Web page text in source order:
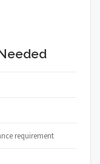
requirement